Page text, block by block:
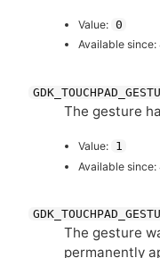
Value: 0
Available since:
The gesture
Value: 1
Available since:
The gesture
permanently